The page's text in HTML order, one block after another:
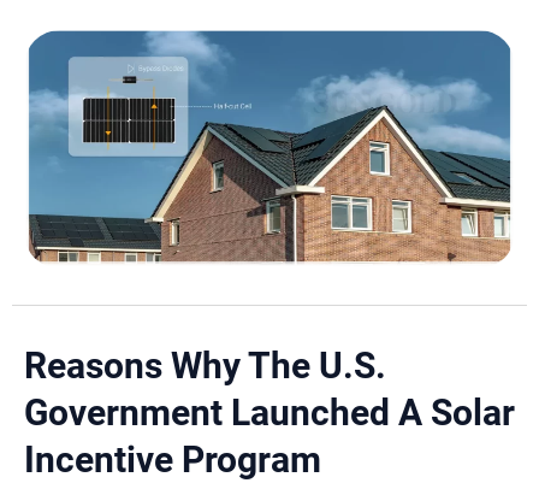
Reasons Why The U.S.
Government Launched A Solar
Incentive Program